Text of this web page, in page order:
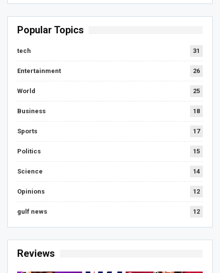
Popular Topics
tech 31
Entertainment 26
World 25
Business 18
Sports 17
Politics 15
Science 14
Opinions 12
gulf news 12
Reviews